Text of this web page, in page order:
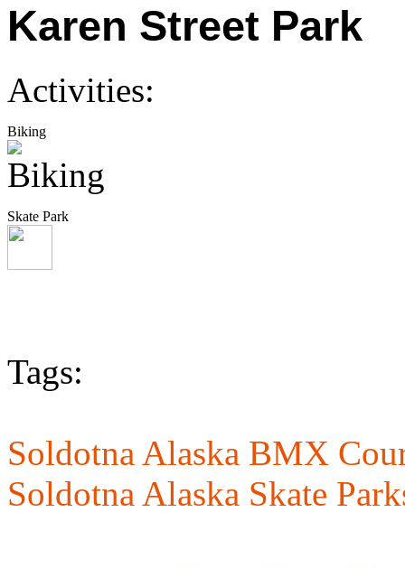
Karen Street Park
Activities:
Biking
Skate Park
Tags:
Soldotna Alaska BMX
Soldotna Alaska Skate